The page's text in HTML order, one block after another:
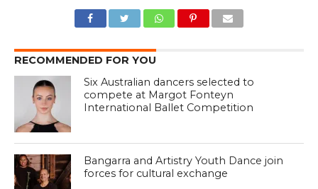
RECOMMENDED FOR YOU
Six Australian dancers selected to
compete at Margot Fonteyn
International Ballet Competition
Bangarra and Artistry Youth Dance join
forces for cultural exchange